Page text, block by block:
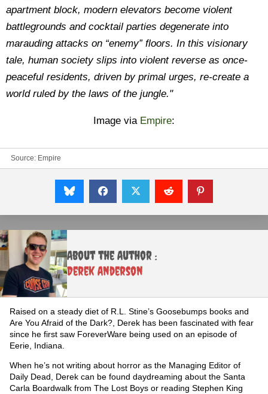
apartment block, modern elevators become violent
battlegrounds and cocktail parties degenerate into
marauding attacks on “enemy” floors. In this visionary
tale, human society slips into violent reverse as once-
peaceful residents, driven by primal urges, re-create a
world ruled by the laws of the jungle."
Image viaEmpire:
Source: Empire
About the Author :
Derek Anderson
Raised on a steady diet of R.L. Stine’s Goosebumps books and
Are You Afraid of the Dark?, Derek has been fascinated with fear
since he first saw ForeverWare being used on an episode of
Eerie, Indiana.
When he’s not writing about horror as the Managing Editor of
Daily Dead, Derek can be found daydreaming about the Santa
Carla Boardwalk from The Lost Boys or reading Stephen King